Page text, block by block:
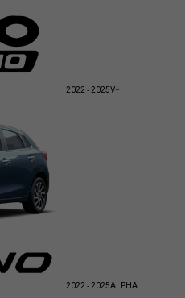
2022 - 2025V+
2022 - 2025ALPHA